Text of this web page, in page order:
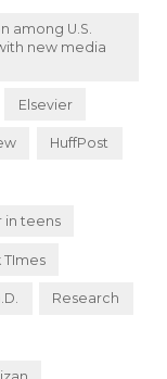
among U.S.
new media
Elsevier
HuffPost
in teens
TImes
Research